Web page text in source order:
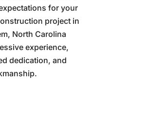
for your
project in
North Carolina
experience,
dedication, and